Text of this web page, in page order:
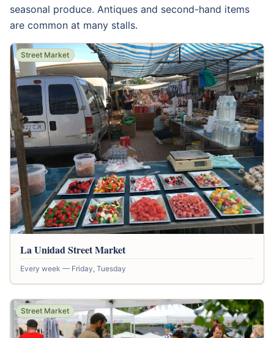
seasonal produce. Antiques and second-hand items
are common at many stalls.
Street Market
La Unidad Street Market
Every week — Friday, Tuesday
Street Market